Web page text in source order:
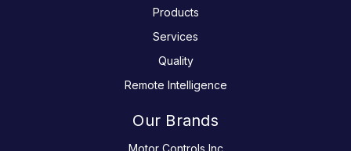
Products
Services
Quality
Remote Intelligence
Our Brands
Motor Controls Inc